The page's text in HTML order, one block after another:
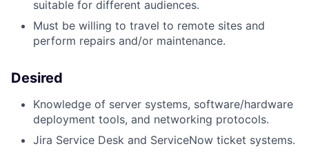
suitable for different audiences.
Must be willing to travel to remote sites and
perform repairs and/or maintenance.
Desired
Knowledge of server systems, software/hardware
deployment tools, and networking protocols.
Jira Service Desk and ServiceNow ticket systems.